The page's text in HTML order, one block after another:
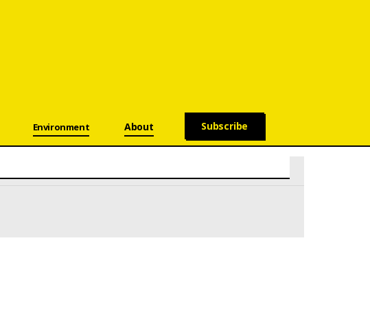
Environment About Subscribe